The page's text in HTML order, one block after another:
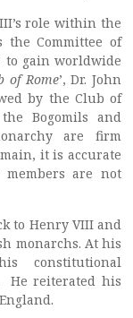
role within the
the Committee of
to gain worldwide
of Rome’, Dr. John
by the Club of
Bogomils and
are firm
it is accurate
are not
to Henry VIII and
monarchs. At his
constitutional
He reiterated his